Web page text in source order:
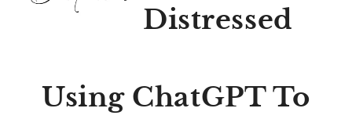
Distressed
Using ChatGPT To